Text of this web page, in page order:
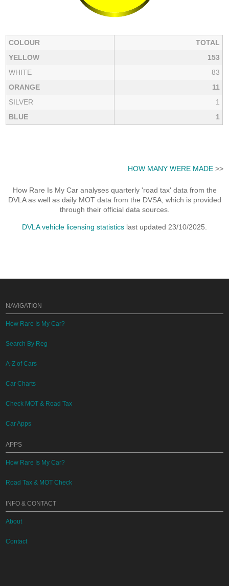
COLOUR
TOTAL
YELLOW
153
WHITE
83
ORANGE
11
SILVER
1
BLUE
1
HOW MANY WERE MADE>>
How Rare Is My Car analyses quarterly 'road tax' data from the
DVLA as well as daily MOT data from the DVSA, which is provided
through their official data sources.
DVLA vehicle licensing statistics last updated 23/10/2025.
NAVIGATION
How Rare Is My Car?
Search By Reg
A-Z of Cars
Car Charts
Check MOT & Road Tax
Car Apps
APPS
How Rare Is My Car?
Road Tax & MOT Check
INFO & CONTACT
About
Contact